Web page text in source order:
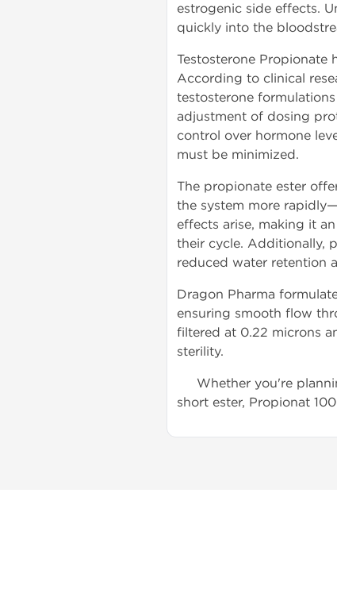
estrogenic side effects.
quickly into the
Testosterone Propionate
According to clinical
testosterone
adjustment of dosing
control over hormone
must be minimized.
The propionate ester
the system more
effects arise, making it
their cycle. Additionally,
reduced water retention
Dragon Pharma
ensuring smooth flow
filtered at 0.22 microns
sterility.
Whether you're
short ester, Propionat